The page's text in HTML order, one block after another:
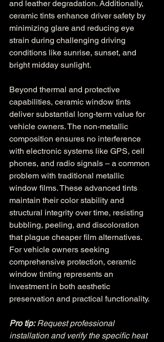
and leather degradation. Additionally,
ceramic tints enhance driver safety by
minimizing glare and reducing eye
strain during challenging driving
conditions like sunrise, sunset, and
bright midday sunlight.
Beyond thermal and protective
capabilities, ceramic window tints
deliver substantial long-term value for
vehicle owners. The non-metallic
composition ensures no interference
with electronic systems like GPS, cell
phones, and radio signals – a common
problem with traditional metallic
window films. These advanced tints
maintain their color stability and
structural integrity over time, resisting
bubbling, peeling, and discoloration
that plague cheaper film alternatives.
For vehicle owners seeking
comprehensive protection, ceramic
window tinting represents an
investment in both aesthetic
preservation and practical functionality.
Pro tip: Request professional
installation and verify the specific heat